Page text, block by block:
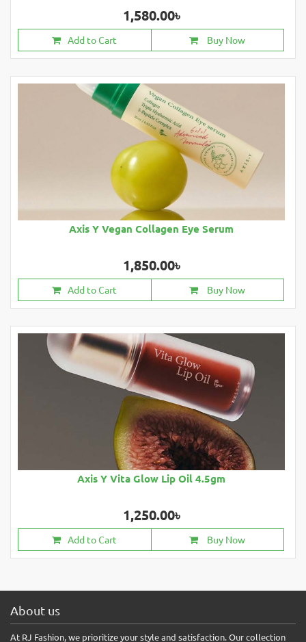
1,580.00৳
Add to Cart Buy Now
Axis Y Vegan Collagen Eye Serum
1,850.00৳
Add to Cart Buy Now
Axis Y Vita Glow Lip Oil 4.5gm
1,250.00৳
Add to Cart Buy Now
About us
At RJ Fashion, we prioritize your style and satisfaction. Our collection